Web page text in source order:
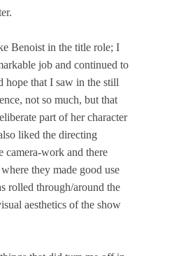
Benoist in the title role; I
job and continued to
hope that I saw in the still
not so much, but that
part of her character
liked the directing
camera-work and there
they made good use
rolled through/around the
aesthetics of the show